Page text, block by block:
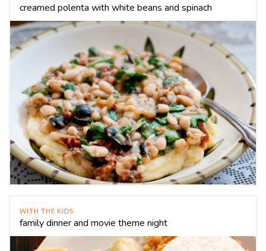
creamed polenta with white beans and spinach
WITH THE KIDS
family dinner and movie theme night